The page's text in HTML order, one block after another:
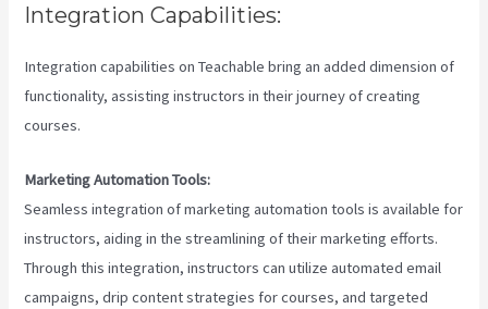
Integration Capabilities:
Integration capabilities on Teachable bring an added dimension of
functionality, assisting instructors in their journey of creating
courses.
Marketing Automation Tools:
Seamless integration of marketing automation tools is available for
instructors, aiding in the streamlining of their marketing efforts.
Through this integration, instructors can utilize automated email
campaigns, drip content strategies for courses, and targeted